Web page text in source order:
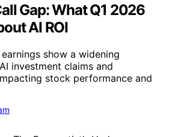
Gap: What Q1 2026
AI ROI
show a widening
investment claims and
stock performance and